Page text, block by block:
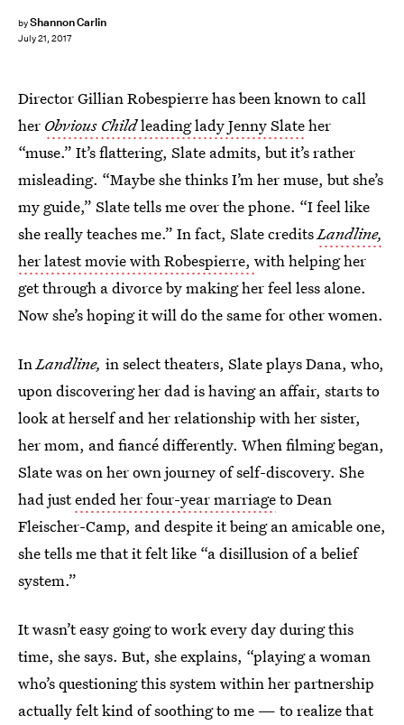
byShannon Carlin
July 21, 2017
Director Gillian Robespierre has been known to call
her Obvious Childleading lady Jenny Slateher
“muse.” It’s flattering, Slate admits, but it’s rather
misleading. “Maybe she thinks I’m her muse, but she’s
my guide,” Slate tells me over the phone. “I feel like
she really teaches me.” In fact, Slate creditsLandline,
her latest movie with Robespierre, with helping her
get through a divorce by making her feel less alone.
Now she’s hoping it will do the same for other women.
InLandline, in select theaters, Slate plays Dana, who,
upon discovering her dad is having an affair, starts to
look at herself and her relationship with her sister,
her mom, and fiancé differently. When filming began,
Slate was on her own journey of self-discovery. She
had justended her four-year marriageto Dean
Fleischer-Camp, and despite it being an amicable one,
she tells me that it felt like “a disillusion of a belief
system.”
It wasn’t easy going to work every day during this
time, she says. But, she explains, “playing a woman
who’s questioning this system within her partnership
actually felt kind of soothing to me — to realize that